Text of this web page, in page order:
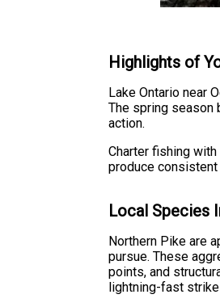
Highlights of
Lake Ontario near
The spring season
action.
Charter fishing
produce
Local Species
Northern Pike are
pursue. These
points, and
lightning-fast